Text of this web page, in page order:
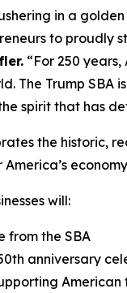
in a
to
“For 250
The Trump SBA
spirit that has
the historic,
will:
from the SBA
anniversary
American